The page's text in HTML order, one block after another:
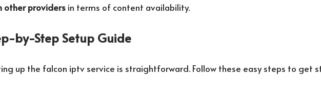
other providersin terms of content availability.
by-Step Setup Guide
up the falcon iptv service is straightforward. Follow these easy steps to get